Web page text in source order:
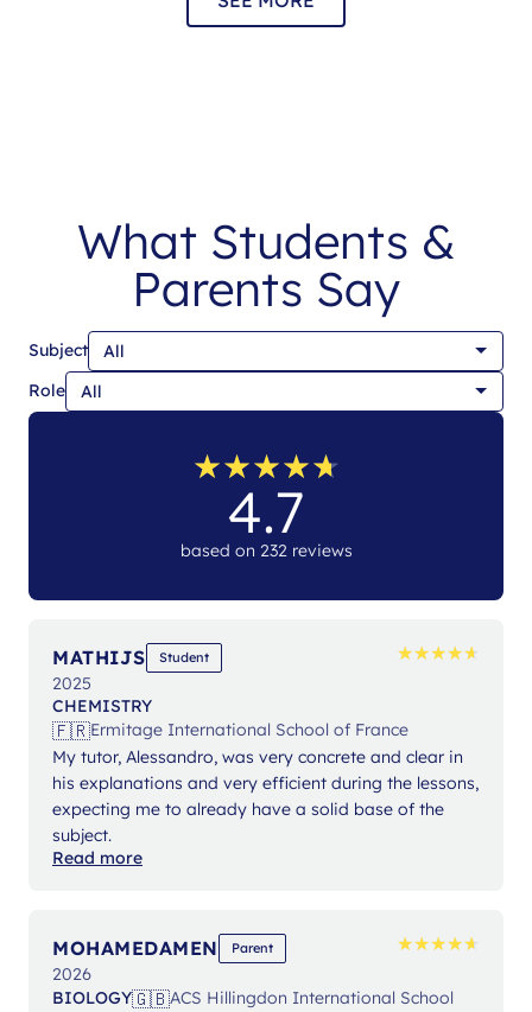
What Students &
Parents Say
Subject
Role
★★★★★
★★★★★
4.7
based on 232 reviews
MATHIJS Student ★★★★★
★★★★★
2025
CHEMISTRY
🇫🇷Ermitage International School of France
My tutor, Alessandro, was very concrete and clear in
his explanations and very efficient during the lessons,
expecting me to already have a solid base of the
subject.
Read more
MOHAMEDAMEN Parent ★★★★★
★★★★★
2026
BIOLOGY🇬🇧ACS Hillingdon International School